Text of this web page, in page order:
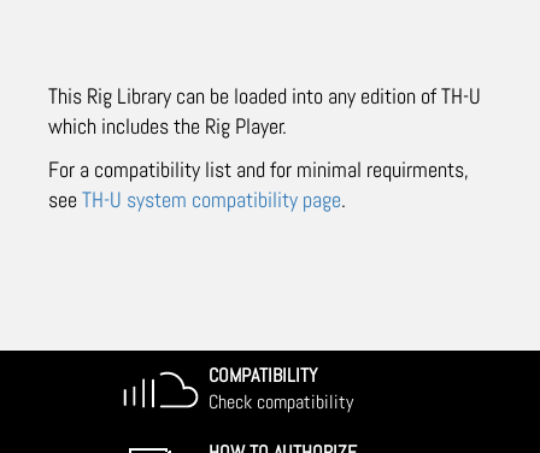
This Rig Library can be loaded into any edition of TH-U
which includes the Rig Player.
For a compatibility list and for minimal requirments,
see TH-U system compatibility page.
COMPATIBILITY
Check compatibility